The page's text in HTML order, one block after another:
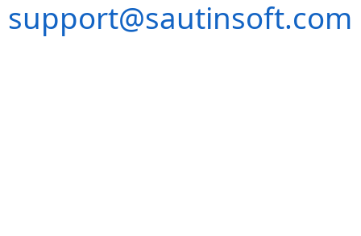
support@sautinsoft.com